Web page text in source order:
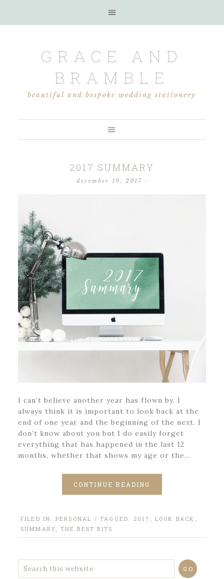
GRACE AND
BRAMBLE
beautiful and bespoke wedding stationery
2017 SUMMARY
december 19, 2017 ·
I can’t believe another year has flown by. I
always think it is important to look back at the
end of one year and the beginning of the next. I
don’t know about you but I do easily forget
everything that has happened in the last 12
months, whether that shows my age or the…
CONTINUE READING
FILED IN: PERSONAL / TAGGED: 2017 , LOOK BACK ,
SUMMARY, THE BEST BITS